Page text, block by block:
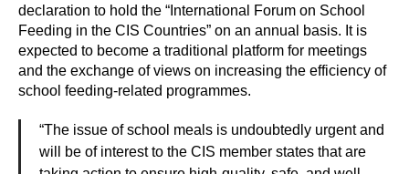
declaration to hold the “International Forum on School
Feeding in the CIS Countries” on an annual basis. It is
expected to become a traditional platform for meetings
and the exchange of views on increasing the efficiency of
school feeding-related programmes.
“The issue of school meals is undoubtedly urgent and
will be of interest to the CIS member states that are